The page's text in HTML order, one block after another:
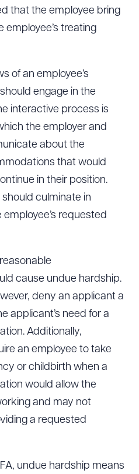
that the employee bring
treating
of an employee’s
engage in the
interactive process is
the employer and
about the
that would
in their position.
culminate in
requested
cause undue hardship.
deny an applicant a
applicant’s need for a
Additionally,
an employee to take
or childbirth when a
would allow the
and may not
a requested
undue hardship means